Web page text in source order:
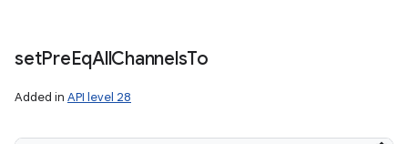
setPreEqAllChannelsTo
Added in API level 28